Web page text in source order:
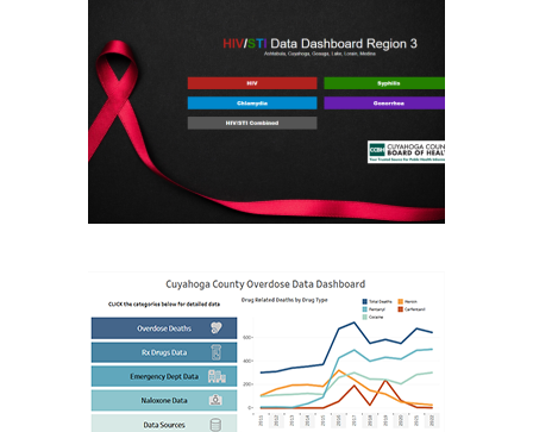
Hit enter to search or ESC to close